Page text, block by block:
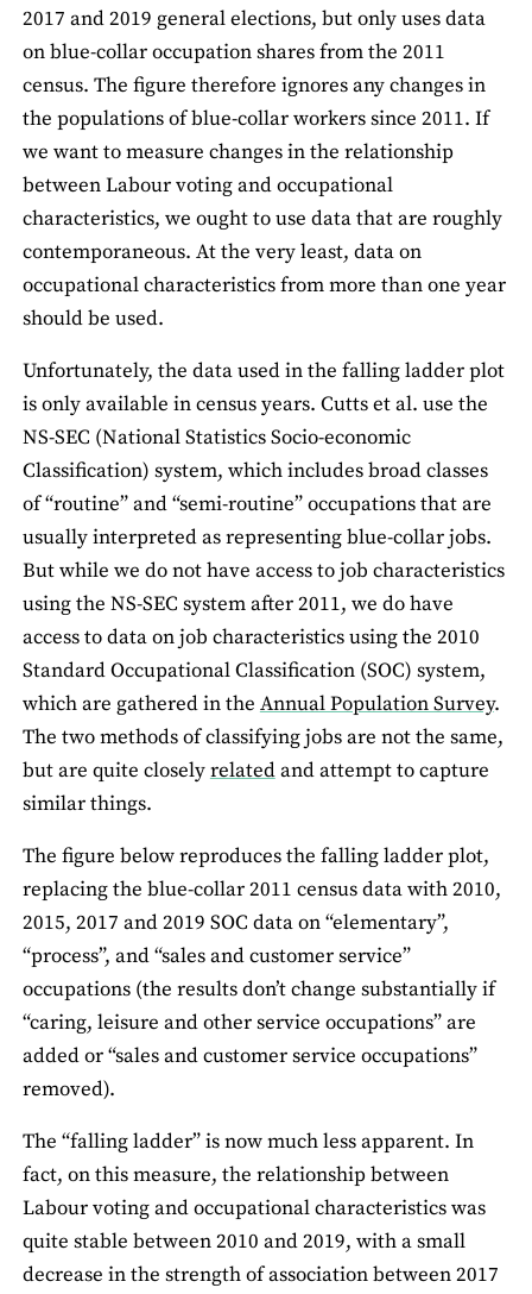
2017 and 2019 general elections, but only uses data
on blue-collar occupation shares from the 2011
census. The figure therefore ignores any changes in
the populations of blue-collar workers since 2011. If
we want to measure changes in the relationship
between Labour voting and occupational
characteristics, we ought to use data that are roughly
contemporaneous. At the very least, data on
occupational characteristics from more than one year
should be used.
Unfortunately, the data used in the falling ladder plot
is only available in census years. Cutts et al. use the
NS-SEC (National Statistics Socio-economic
Classification) system, which includes broad classes
of “routine” and “semi-routine” occupations that are
usually interpreted as representing blue-collar jobs.
But while we do not have access to job characteristics
using the NS-SEC system after 2011, we do have
access to data on job characteristics using the 2010
Standard Occupational Classification (SOC) system,
which are gathered in the Annual Population Survey.
The two methods of classifying jobs are not the same,
but are quite closelyrelatedand attempt to capture
similar things.
The figure below reproduces the falling ladder plot,
replacing the blue-collar 2011 census data with 2010,
2015, 2017 and 2019 SOC data on “elementary”,
“process”, and “sales and customer service”
occupations (the results don’t change substantially if
“caring, leisure and other service occupations” are
added or “sales and customer service occupations”
removed).
The “falling ladder” is now much less apparent. In
fact, on this measure, the relationship between
Labour voting and occupational characteristics was
quite stable between 2010 and 2019, with a small
decrease in the strength of association between 2017